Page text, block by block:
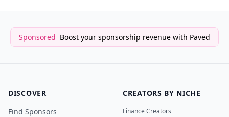
Sponsored Boost your sponsorship revenue with Paved
DISCOVER
Find Sponsors
CREATORS BY NICHE
Finance Creators